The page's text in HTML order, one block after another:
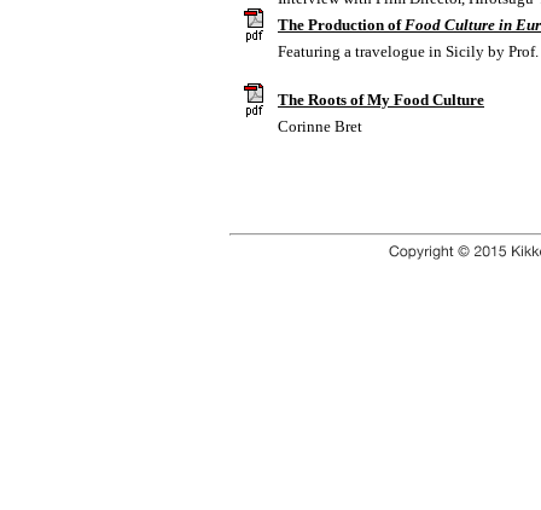
The Production ofFood Culture in
Featuring a travelogue in Sicily by
The Roots of My Food Culture
Corinne Bret